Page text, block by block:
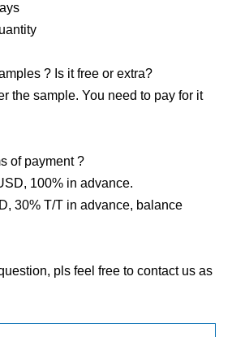
? Is it free or extra?
the sample. You need to pay for it
of payment ?
100% in advance.
30% T/T in advance, balance
pls feel free to contact us as